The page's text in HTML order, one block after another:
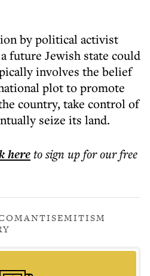
by political activist
future Jewish state could
involves the belief
plot to promote
country, take control of
seize its land.
hereto sign up for our free
ANTISEMITISM